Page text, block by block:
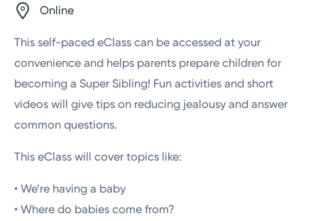
Online
This self-paced eClass can be accessed at your
convenience and helps parents prepare children for
becoming a Super Sibling! Fun activities and short
videos will give tips on reducing jealousy and answer
common questions.
This eClass will cover topics like:
• We’re having a baby
• Where do babies come from?